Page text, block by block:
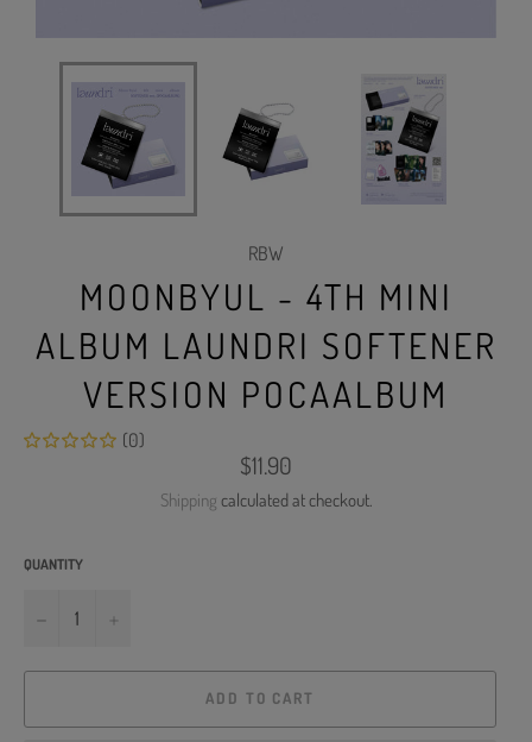
RBW
MOONBYUL - 4TH MINI
ALBUM LAUNDRI SOFTENER
VERSION POCAALBUM
(0)
Regular
price
$11.90
Shipping calculated at checkout.
QUANTITY
−
ADD TO CART